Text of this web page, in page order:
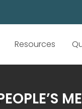
Resources